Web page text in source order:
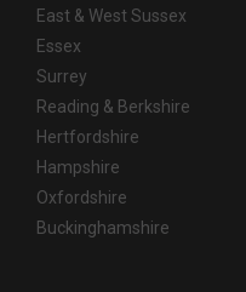
East & West Sussex
Essex
Surrey
Reading & Berkshire
Hertfordshire
Hampshire
Oxfordshire
Buckinghamshire